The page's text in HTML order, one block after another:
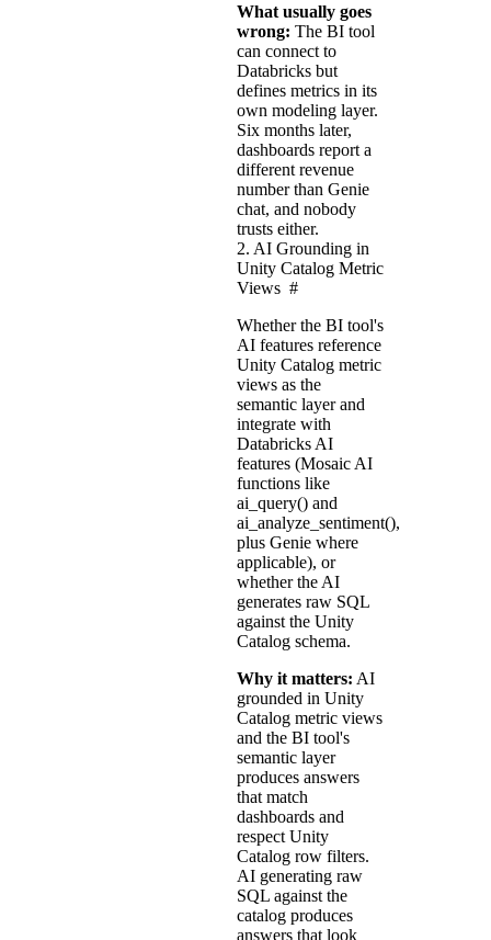
What usually goes
wrong: The BI tool
can connect to
Databricks but
defines metrics in its
own modeling layer.
Six months later,
dashboards report a
different revenue
number than Genie
chat, and nobody
trusts either.
2. AI Grounding in
Unity Catalog Metric
Views #
Whether the BI tool's
AI features reference
Unity Catalog metric
views as the
semantic layer and
integrate with
Databricks AI
features (Mosaic AI
functions like
ai_query() and
ai_analyze_sentiment(),
plus Genie where
applicable), or
whether the AI
generates raw SQL
against the Unity
Catalog schema.
Why it matters: AI
grounded in Unity
Catalog metric views
and the BI tool's
semantic layer
produces answers
that match
dashboards and
respect Unity
Catalog row filters.
AI generating raw
SQL against the
catalog produces
answers that look